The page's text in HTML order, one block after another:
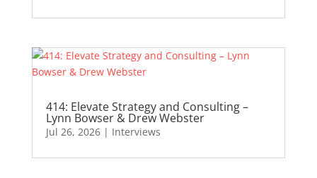
414: Elevate Strategy and Consulting –
Lynn Bowser & Drew Webster
Jul 26, 2026| Interviews